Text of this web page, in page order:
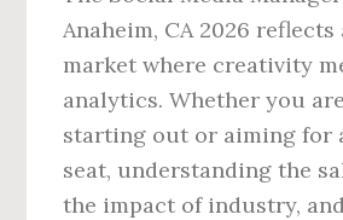
Anaheim, CA 2026
market where creativity
analytics. Whether you
starting out or aiming for
seat, understanding the
the impact of industry,